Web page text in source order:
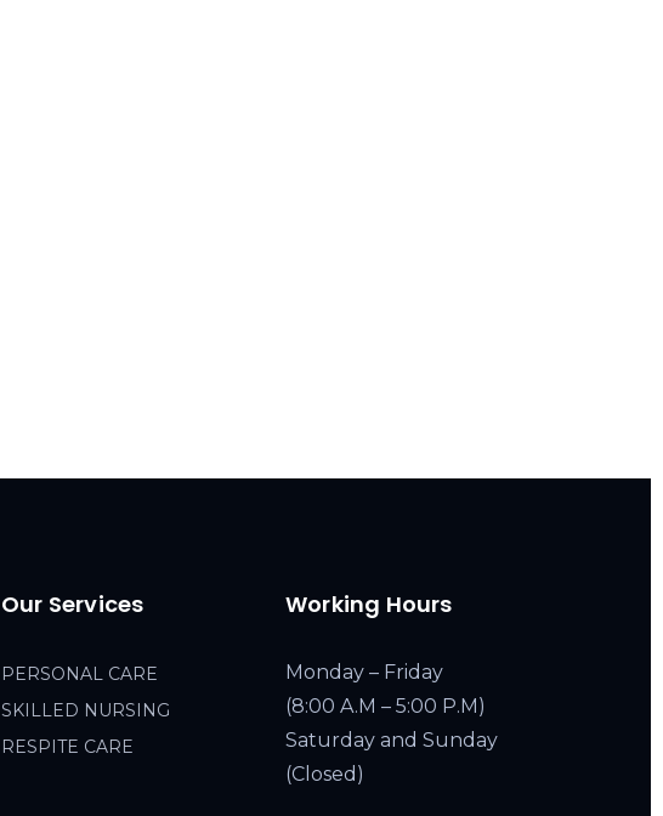
Our Services
PERSONAL CARE
SKILLED NURSING
RESPITE CARE
Working Hours
Monday – Friday
(8:00 A.M – 5:00 P.M)
Saturday and Sunday
(Closed)